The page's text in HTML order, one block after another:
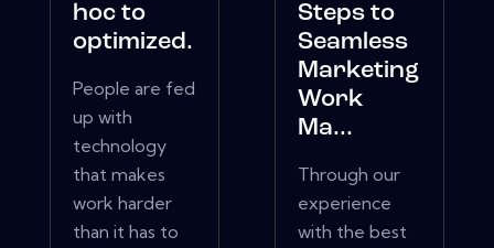
hoc to
optimized.
People are fed
up with
technology
that makes
work harder
than it has to
Steps to
Seamless
Marketing
Work
Ma...
Through our
experience
with the best